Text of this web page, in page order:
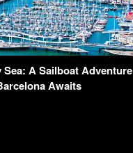
Sea: A Sailboat Adventure
Awaits